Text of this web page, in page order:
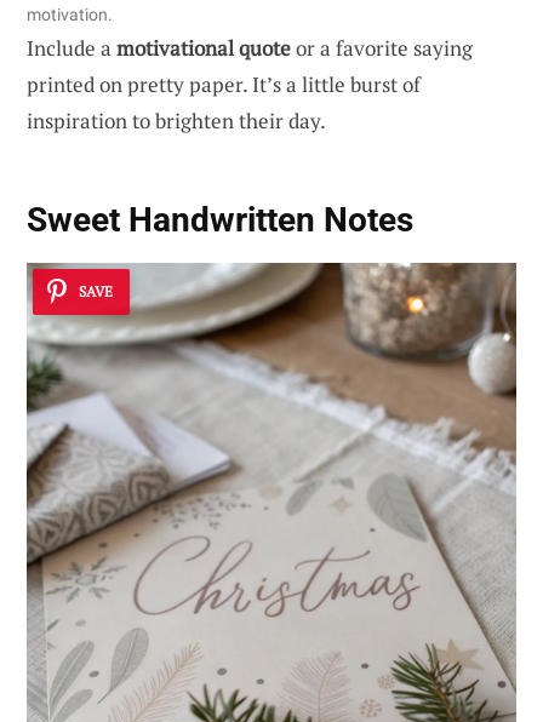
motivation.
Include a motivational quoteor a favorite saying
printed on pretty paper. It’s a little burst of
inspiration to brighten their day.
Sweet Handwritten Notes
SAVE